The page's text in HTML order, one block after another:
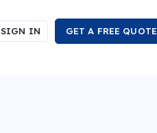
SIGN IN GET A FREE QUOTE